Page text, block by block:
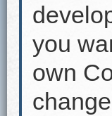
you
own